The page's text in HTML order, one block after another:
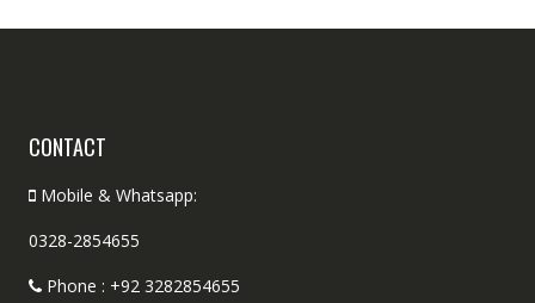
CONTACT
Mobile & Whatsapp:
0328-2854655
Phone : +92 3282854655